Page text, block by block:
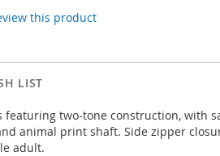
this product
LIST
featuring two-tone construction, with
animal print shaft. Side zipper
adult.